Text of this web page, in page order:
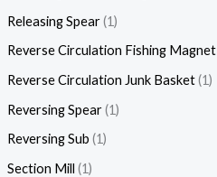
Releasing Spear 1
Reverse Circulation Fishing Magnet
Reverse Circulation Junk Basket 1
Reversing Spear 1
Reversing Sub 1
Section Mill 1